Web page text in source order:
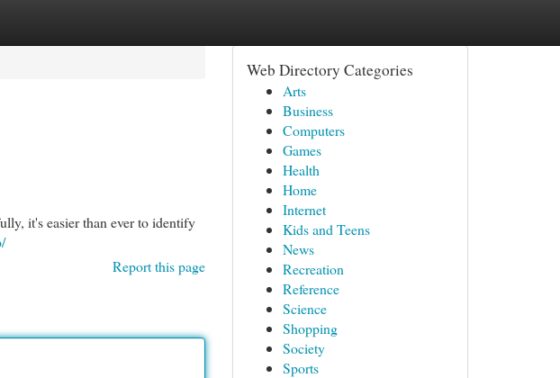
it's easier than ever to identify
Report this page
Web Directory Categories
Arts
Business
Computers
Games
Health
Home
Internet
Kids and Teens
News
Recreation
Reference
Science
Shopping
Society
Sports